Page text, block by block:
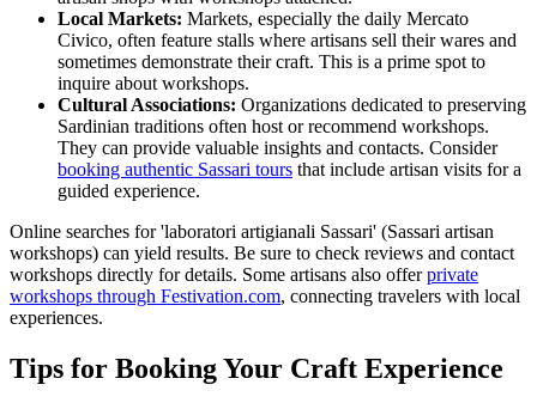
Local Markets: Markets, especially the daily Mercato
Civico, often feature stalls where artisans sell their wares and
sometimes demonstrate their craft. This is a prime spot to
inquire about workshops.
Cultural Associations: Organizations dedicated to preserving
Sardinian traditions often host or recommend workshops.
They can provide valuable insights and contacts. Consider
booking authentic Sassari tours that include artisan visits for a
guided experience.
Online searches for 'laboratori artigianali Sassari' (Sassari artisan
workshops) can yield results. Be sure to check reviews and contact
workshops directly for details. Some artisans also offerprivate
workshops through Festivation.com, connecting travelers with local
experiences.
Tips for Booking Your Craft Experience